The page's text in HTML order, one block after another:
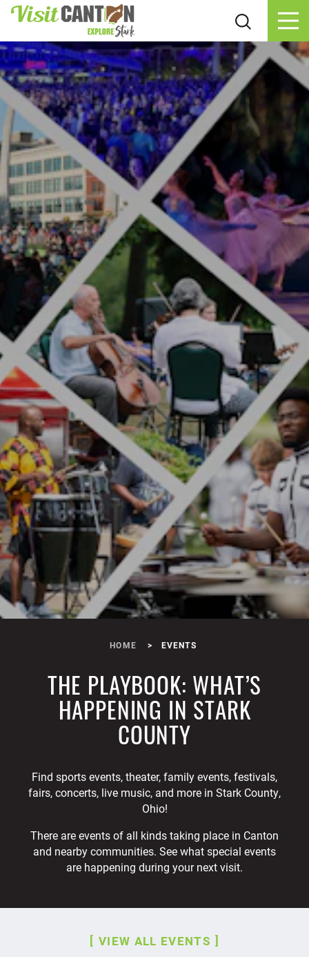
Skip to content
HOME EVENTS
THE PLAYBOOK: WHAT’S
HAPPENING IN STARK
COUNTY
Find sports events, theater, family events, festivals,
fairs, concerts, live music, and more in Stark County,
Ohio!
There are events of all kinds taking place in Canton
and nearby communities. See what special events
are happening during your next visit.
VIEW ALL EVENTS